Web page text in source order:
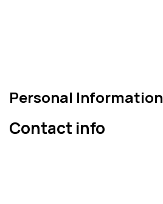
Personal Information
Contact info